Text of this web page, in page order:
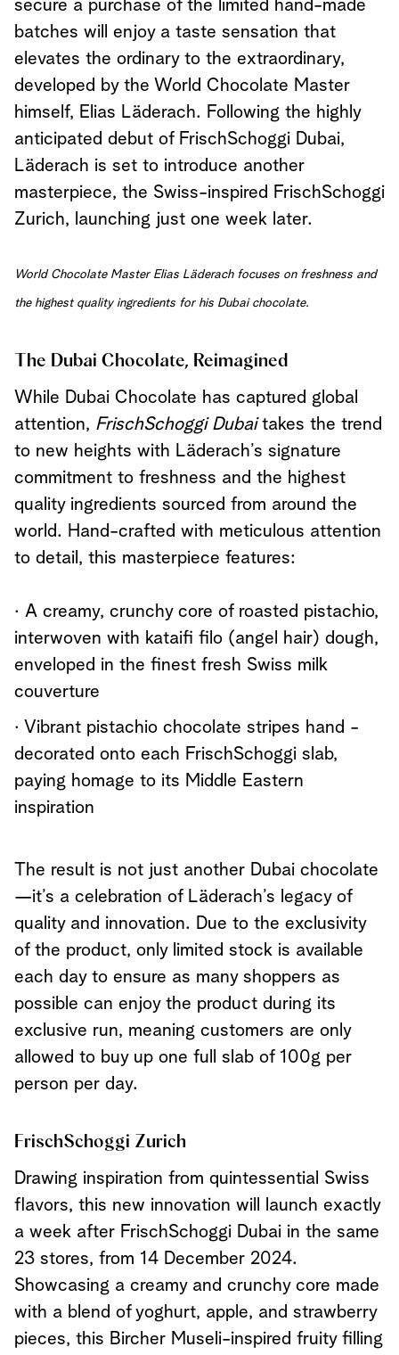
secure a purchase of the limited hand-made
batches will enjoy a taste sensation that
elevates the ordinary to the extraordinary,
developed by the World Chocolate Master
himself, Elias Läderach. Following the highly
anticipated debut of FrischSchoggi Dubai,
Läderach is set to introduce another
masterpiece, the Swiss-inspired FrischSchoggi
Zurich, launching just one week later.
World Chocolate Master Elias Läderach focuses on freshness and
the highest quality ingredients for his Dubai chocolate.
The Dubai Chocolate, Reimagined
While Dubai Chocolate has captured global
attention, FrischSchoggi Dubaitakes the trend
to new heights with Läderach’s signature
commitment to freshness and the highest
quality ingredients sourced from around the
world. Hand-crafted with meticulous attention
to detail, this masterpiece features:
· A creamy, crunchy core of roasted pistachio,
interwoven with kataifi filo (angel hair) dough,
enveloped in the finest fresh Swiss milk
couverture
· Vibrant pistachio chocolate stripes hand -
decorated onto each FrischSchoggi slab,
paying homage to its Middle Eastern
inspiration
The result is not just another Dubai chocolate
—it’s a celebration of Läderach’s legacy of
quality and innovation. Due to the exclusivity
of the product, only limited stock is available
each day to ensure as many shoppers as
possible can enjoy the product during its
exclusive run, meaning customers are only
allowed to buy up one full slab of 100g per
person per day.
FrischSchoggi Zurich
Drawing inspiration from quintessential Swiss
flavors, this new innovation will launch exactly
a week after FrischSchoggi Dubai in the same
23 stores, from 14 December 2024.
Showcasing a creamy and crunchy core made
with a blend of yoghurt, apple, and strawberry
pieces, this Bircher Museli-inspired fruity filling